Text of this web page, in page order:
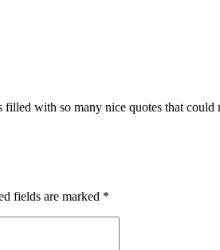
filled with so many nice quotes that
fields are marked *